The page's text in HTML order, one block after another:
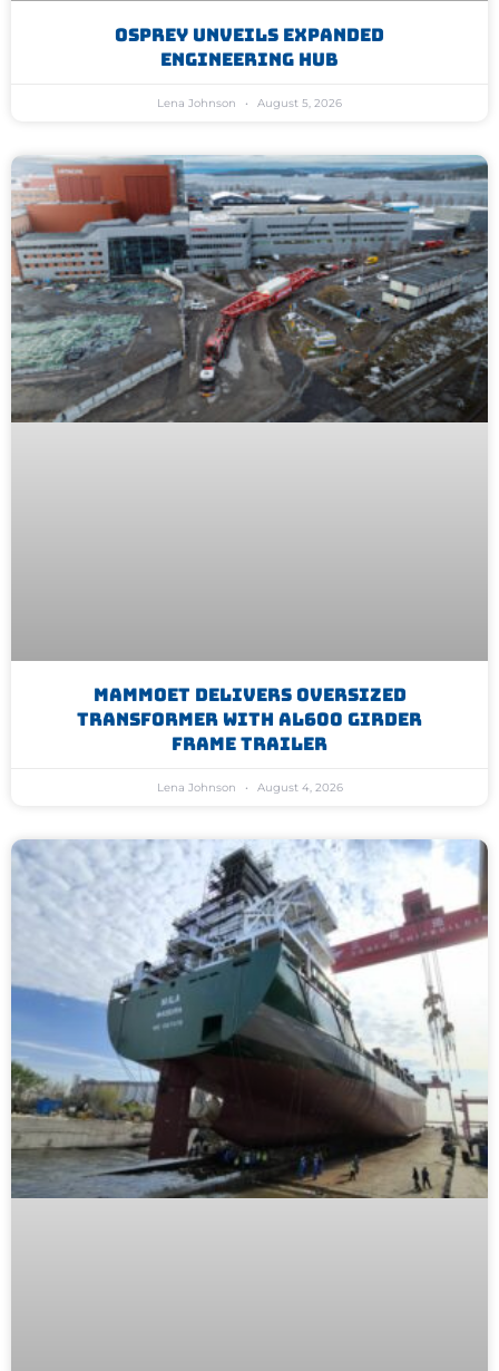
Osprey Unveils Expanded
Engineering Hub
Lena Johnson August 5, 2026
Mammoet Delivers Oversized
Transformer With AL600 Girder
Frame Trailer
Lena Johnson August 4, 2026